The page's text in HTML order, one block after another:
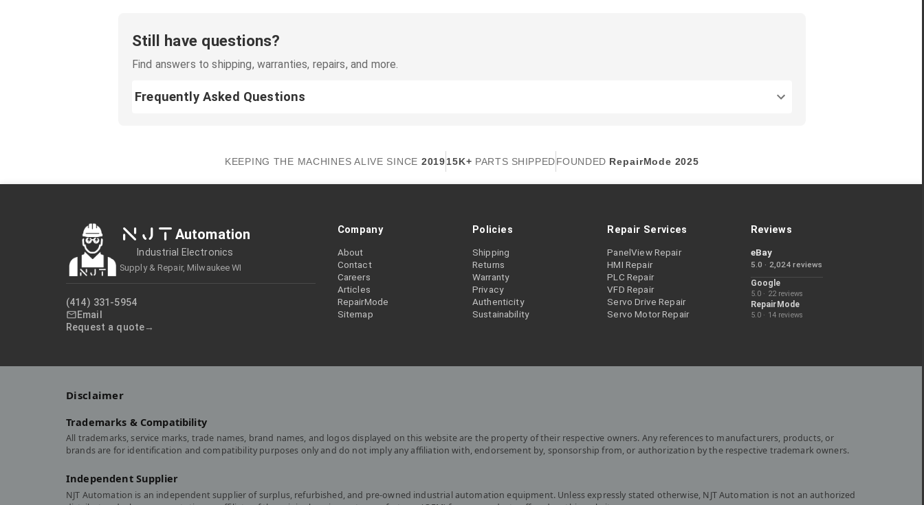
Still have questions?
Find answers to shipping, warranties, repairs, and more.
Frequently Asked Questions
KEEPING THE MACHINES ALIVE SINCE 201915K+ PARTS SHIPPEDFOUNDED RepairMode 2025
NJT Automation
Industrial Electronics
Supply & Repair, Milwaukee WI
(414) 331-5954
Email
Request a quote
Company
About
Contact
Careers
Articles
RepairMode
Sitemap
Policies
Shipping
Returns
Warranty
Privacy
Authenticity
Sustainability
Repair Services
PanelView Repair
HMI Repair
PLC Repair
VFD Repair
Servo Drive Repair
Servo Motor Repair
Reviews
eBay
5.0 · 2,024 reviews
Google
5.0 · 22 reviews
RepairMode
5.0 · 14 reviews
Disclaimer
Trademarks & Compatibility
All trademarks, service marks, trade names, brand names, and logos displayed on this website are the property of their respective owners. Any references to manufacturers, products, or
brands are for identification and compatibility purposes only and do not imply any affiliation with, endorsement by, sponsorship from, or authorization by the respective trademark owners.
Independent Supplier
NJT Automation is an independent supplier of surplus, refurbished, and pre-owned industrial automation equipment. Unless expressly stated otherwise, NJT Automation is not an authorized